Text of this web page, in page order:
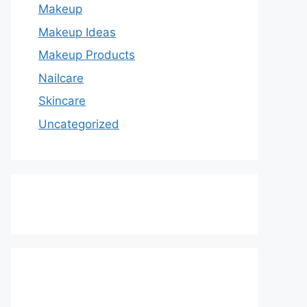
Makeup
Makeup Ideas
Makeup Products
Nailcare
Skincare
Uncategorized